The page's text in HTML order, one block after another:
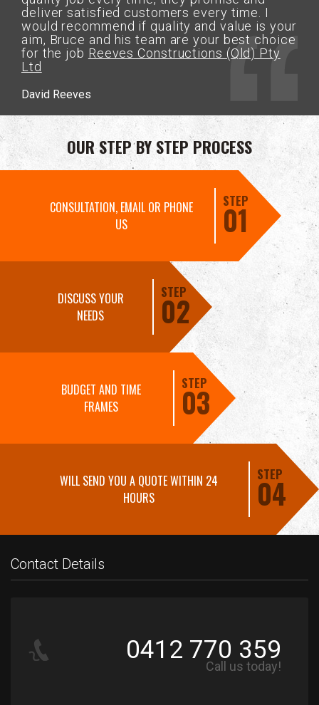
deliver satisfied customers every time. I
would recommend if quality and value is your
aim, Bruce and his team are your best choice
for the job Reeves Constructions (Qld) Pty
Ltd
David Reeves
OUR STEP BY STEP PROCESS
CONSULTATION, EMAIL OR PHONE
US
STEP
01
DISCUSS YOUR
NEEDS
STEP
02
BUDGET AND TIME
FRAMES
STEP
03
WILL SEND YOU A QUOTE WITHIN 24
HOURS
STEP
04
Contact Details
0412 770 359
Call us today!